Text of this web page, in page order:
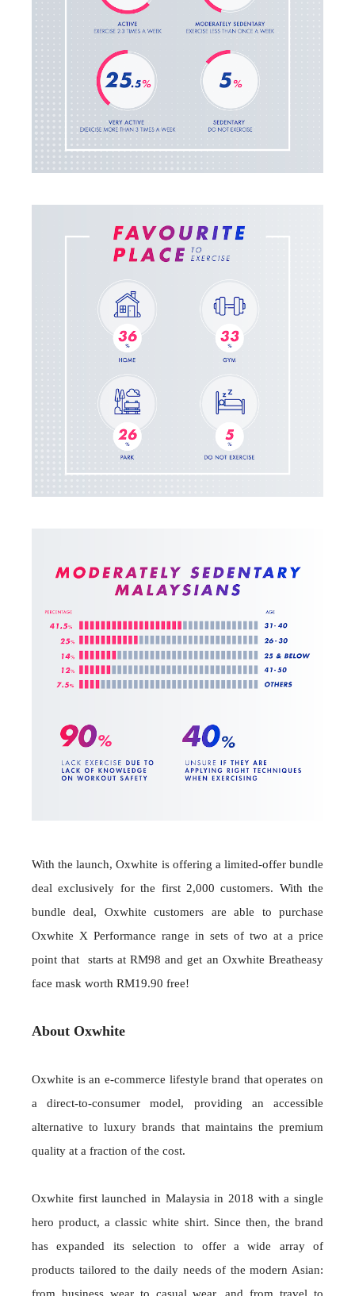
With the launch, Oxwhite is offering a limited-offer bundle
deal exclusively for the first 2,000 customers. With the
bundle deal, Oxwhite customers are able to purchase
Oxwhite X Performance range in sets of two at a price
point that starts at RM98 and get an Oxwhite Breatheasy
face mask worth RM19.90 free!
About Oxwhite
Oxwhite is an e-commerce lifestyle brand that operates on
a direct-to-consumer model, providing an accessible
alternative to luxury brands that maintains the premium
quality at a fraction of the cost.
Oxwhite first launched in Malaysia in 2018 with a single
hero product, a classic white shirt. Since then, the brand
has expanded its selection to offer a wide array of
products tailored to the daily needs of the modern Asian: